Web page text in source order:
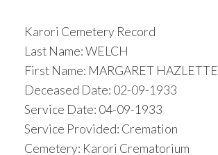
Karori Cemetery Record
Last Name: WELCH
First Name: MARGARET HAZLETTE
Deceased Date: 02-09-1933
Service Date: 04-09-1933
Service Provided: Cremation
Cemetery: Karori Crematorium